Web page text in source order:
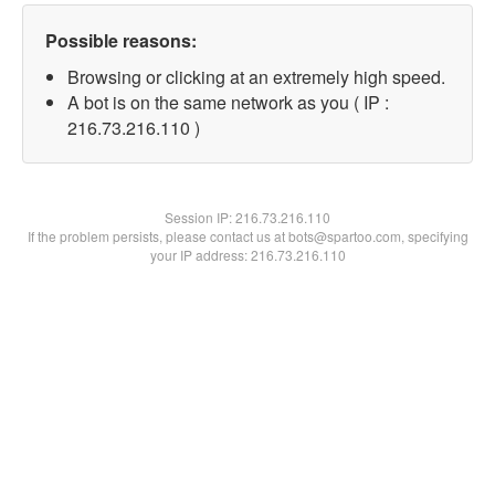
Possible reasons:
Browsing or clicking at an extremely high speed.
A bot is on the same network as you ( IP :
216.73.216.110 )
Session IP:216.73.216.110
If the problem persists, please contact us at bots@spartoo.com, specifying
your IP address: 216.73.216.110